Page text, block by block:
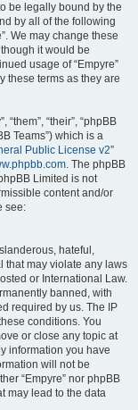
be legally bound by the
by all of the following
We may change these
it would be
usage of “Empyre”
these terms as they are
“their”, “phpBB
Teams”) which is a
Public License v2”
. The phpBB
Limited is not
content and/or
see:
hateful,
that may violate any laws
or International Law.
banned, with
required by us. The IP
conditions. You
or close any topic at
information you have
will not be
“Empyre” nor phpBB
may lead to the data